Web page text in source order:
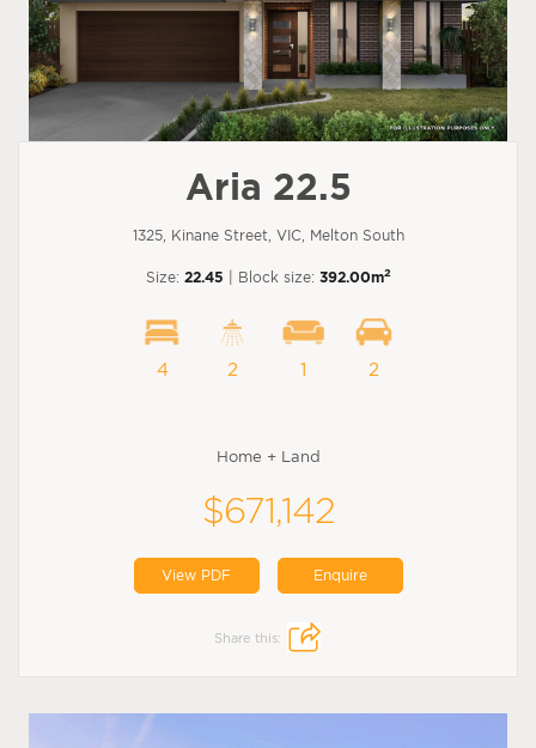
Aria 22.5
1325, Kinane Street, VIC, Melton South
Size: 22.45 | Block size: 392.00m2
4 2 1 2
Home + Land
$671,142
View PDF Enquire
Share this: